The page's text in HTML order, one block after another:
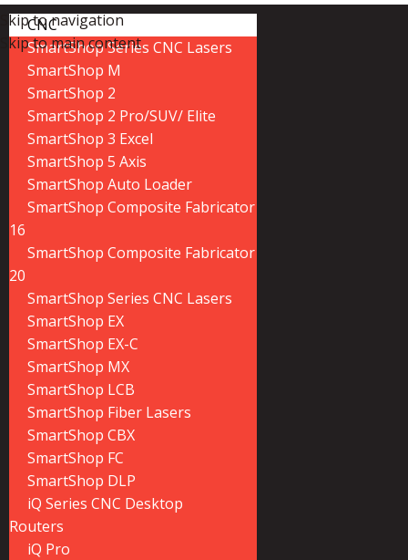
Skip to navigation
Skip to main content
CNC
SmartShop Series CNC Lasers
SmartShop M
SmartShop 2
SmartShop 2 Pro/SUV/ Elite
SmartShop 3 Excel
SmartShop 5 Axis
SmartShop Auto Loader
SmartShop Composite Fabricator
16
SmartShop Composite Fabricator
20
SmartShop Series CNC Lasers
SmartShop EX
SmartShop EX-C
SmartShop MX
SmartShop LCB
SmartShop Fiber Lasers
SmartShop CBX
SmartShop FC
SmartShop DLP
iQ Series CNC Desktop
Routers
iQ Pro